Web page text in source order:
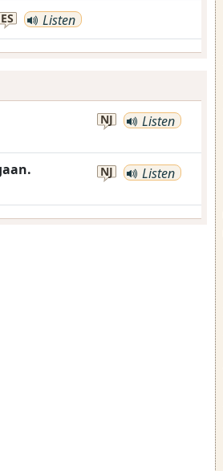
ES Listen
NJ Listen
NJ Listen